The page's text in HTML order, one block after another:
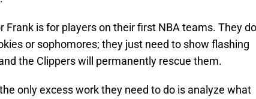
Frank is for players on their first NBA teams. They
or sophomores; they just need to show flashing
the Clippers will permanently rescue them.
only excess work they need to do is analyze what